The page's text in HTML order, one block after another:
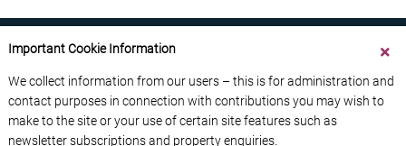
ABOUT US CONTACT US
ADVERTISE YOUR BUSINESS
FREE NEWSLETTERS
PRIVACY POLICY
Important Cookie Information
We collect information from our users – this is for administration and
contact purposes in connection with contributions you may wish to
make to the site or your use of certain site features such as
newsletter subscriptions and property enquiries.